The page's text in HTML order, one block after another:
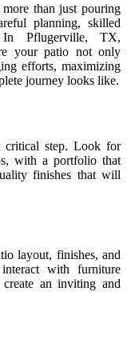
than just pouring
planning, skilled
In Pflugerville, TX,
your patio not only
efforts, maximizing
journey looks like.
critical step. Look for
with a portfolio that
finishes that will
layout, finishes, and
with furniture
create an inviting and